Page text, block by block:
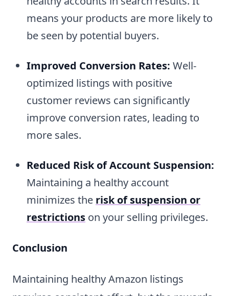
means your products are more likely to
be seen by potential buyers.
Improved Conversion Rates: Well-
optimized listings with positive
customer reviews can significantly
improve conversion rates, leading to
more sales.
Reduced Risk of Account Suspension:
Maintaining a healthy account
minimizes the risk of suspension or
restrictions on your selling privileges.
Conclusion
Maintaining healthy Amazon listings